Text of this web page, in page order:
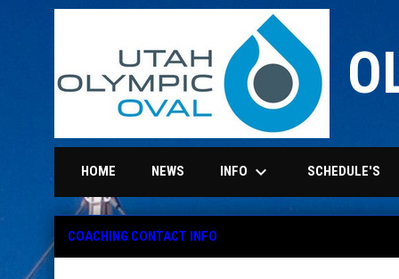
HOME NEWS INFO keyboard_arrow_down SCHEDULE'S
COACHING CONTACT INFO